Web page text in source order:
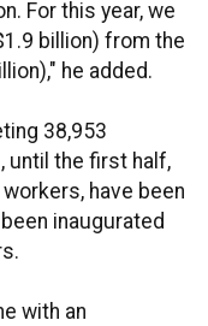
For this year, we
billion) from the
he added.
38,953
until the first half,
have been
inaugurated
with an